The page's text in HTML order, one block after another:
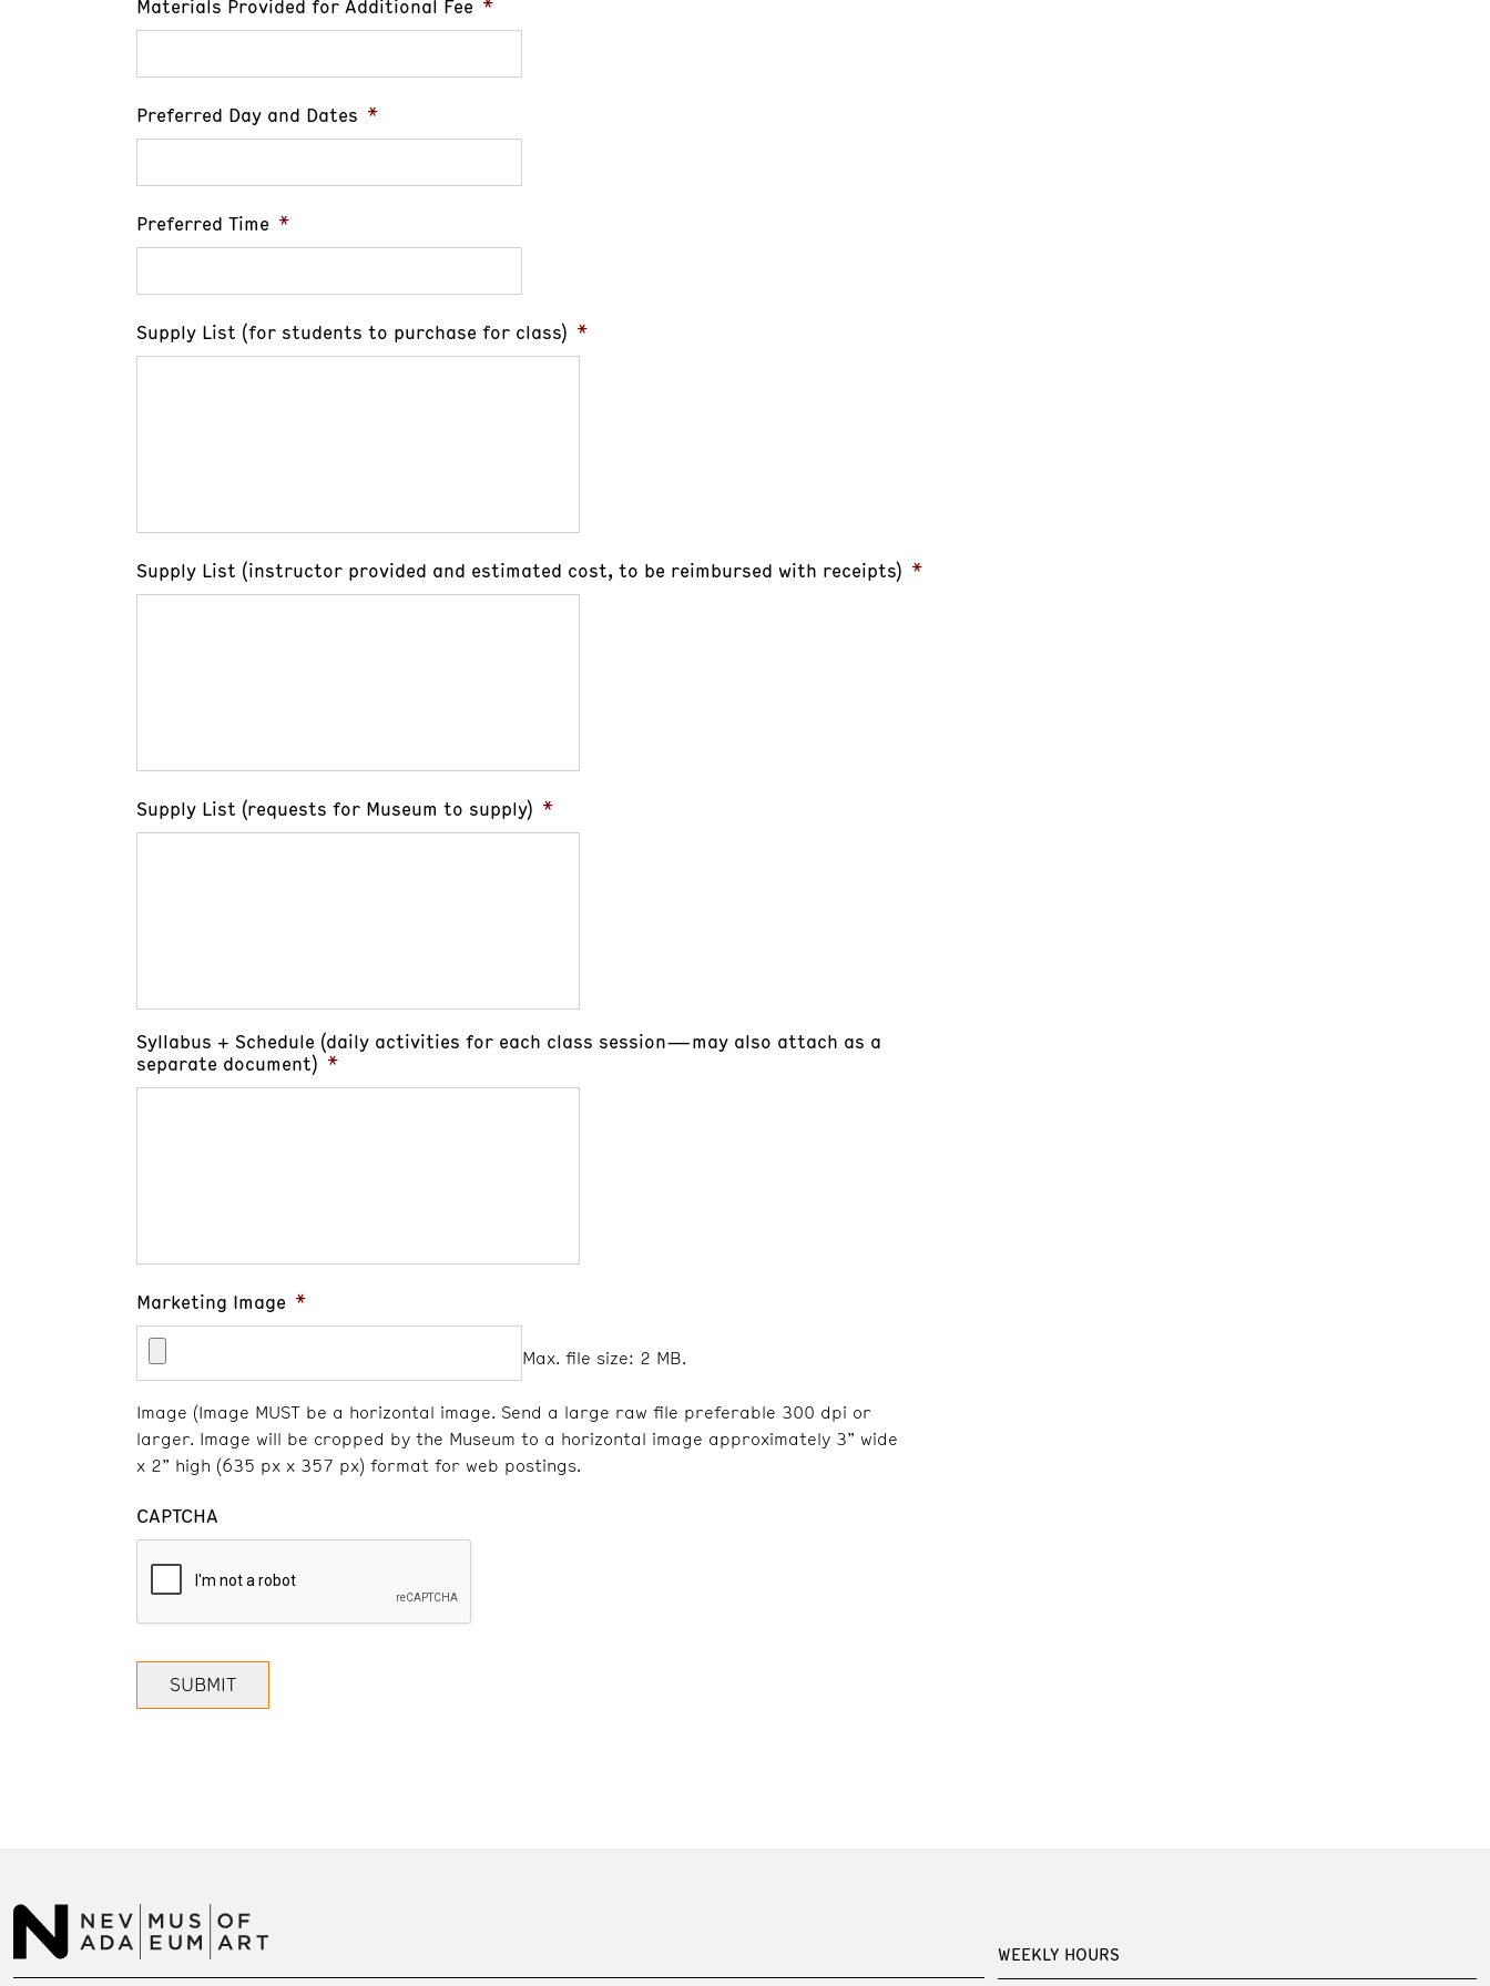
Materials Provided for Additional Fee *
Preferred Day and Dates *
Preferred Time *
Supply List (for students to purchase for class) *
Supply List (instructor provided and estimated cost, to be reimbursed with receipts) *
Supply List (requests for Museum to supply) *
Syllabus + Schedule (daily activities for each class session—may also attach as a
separate document) *
Marketing Image *
Max. file size: 2 MB.
Image (Image MUST be a horizontal image. Send a large raw file preferable 300 dpi or
larger. Image will be cropped by the Museum to a horizontal image approximately 3” wide
x 2” high (635 px x 357 px) format for web postings.
CAPTCHA
WEEKLY HOURS